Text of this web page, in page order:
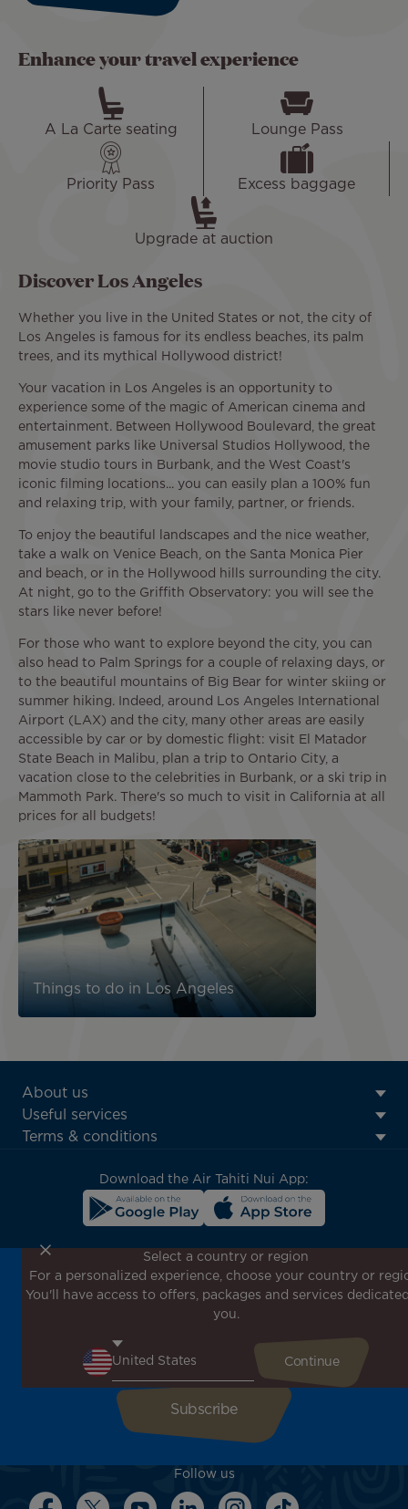
Enhance your travel experience
A La Carte seating Lounge Pass
Priority Pass Excess baggage
Upgrade at auction
Discover Los Angeles
Whether you live in the United States or not, the city of
Los Angeles is famous for its endless beaches, its palm
trees, and its mythical Hollywood district!
Your vacation in Los Angeles is an opportunity to
experience some of the magic of American cinema and
entertainment. Between Hollywood Boulevard, the great
amusement parks like Universal Studios Hollywood, the
movie studio tours in Burbank, and the West Coast's
iconic filming locations... you can easily plan a 100% fun
and relaxing trip, with your family, partner, or friends.
To enjoy the beautiful landscapes and the nice weather,
take a walk on Venice Beach, on the Santa Monica Pier
and beach, or in the Hollywood hills surrounding the city.
At night, go to the Griffith Observatory: you will see the
stars like never before!
For those who want to explore beyond the city, you can
also head to Palm Springs for a couple of relaxing days, or
to the beautiful mountains of Big Bear for winter skiing or
summer hiking. Indeed, around Los Angeles International
Airport (LAX) and the city, many other areas are easily
accessible by car or by domestic flight: visit El Matador
State Beach in Malibu, plan a trip to Ontario City, a
vacation close to the celebrities in Burbank, or a ski trip in
Mammoth Park. There's so much to visit in California at all
prices for all budgets!
Image
Things to do in Los Angeles
ATN:
Footer
menu
About us
Useful services
Terms & conditions
Download the Air Tahiti Nui App:
Don't miss out!
Receive all our special offers and promotions, discover
our destinations and find inspiration for your next trip!
Follow us
Select a country or region
For a personalized experience, choose your country or
You'll have access to offers, packages and services
you.